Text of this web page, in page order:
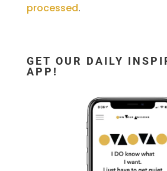
processed.
GET OUR DAILY
APP!